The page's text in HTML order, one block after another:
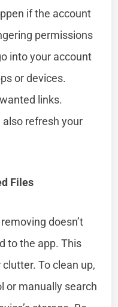
if the account
permissions
into your account
or devices.
links.
also refresh your
Files
doesn’t
to the app. This
To clean up,
or manually search